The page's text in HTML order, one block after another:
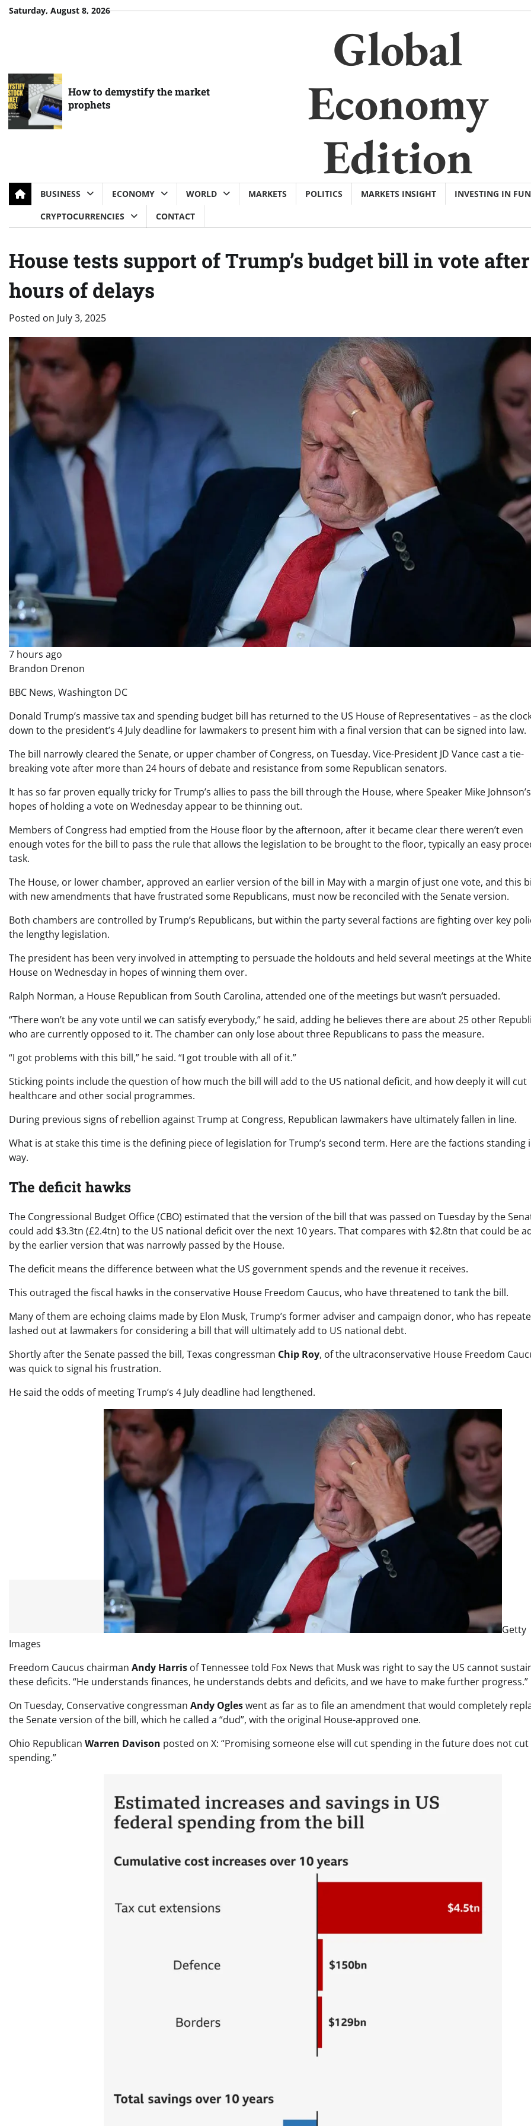
SkipSaturday, August 8, 2026
How to demystify the market
prophets
Global
Economy
Edition
BUSINESS ECONOMY WORLD MARKETS POLITICS MARKETS INSIGHT
INVESTING IN
CRYPTOCURRENCIES
CONTACT
House tests support of Trump’s budget bill in vote after
hours of delays
Posted on July 3, 2025
7 hours ago
Brandon Drenon
BBC News, Washington DC
Donald Trump’s massive tax and spending budget bill has returned to the US House of Representatives – as the
down to the president’s 4 July deadline for lawmakers to present him with a final version that can be signed into law.
The bill narrowly cleared the Senate, or upper chamber of Congress, on Tuesday. Vice-President JD Vance cast a tie-
breaking vote after more than 24 hours of debate and resistance from some Republican senators.
It has so far proven equally tricky for Trump’s allies to pass the bill through the House, where Speaker Mike Johnson’s
hopes of holding a vote on Wednesday appear to be thinning out.
Members of Congress had emptied from the House floor by the afternoon, after it became clear there weren’t even
enough votes for the bill to pass the rule that allows the legislation to be brought to the floor, typically an easy
task.
The House, or lower chamber, approved an earlier version of the bill in May with a margin of just one vote, and this
with new amendments that have frustrated some Republicans, must now be reconciled with the Senate version.
Both chambers are controlled by Trump’s Republicans, but within the party several factions are fighting over key
the lengthy legislation.
The president has been very involved in attempting to persuade the holdouts and held several meetings at the White
House on Wednesday in hopes of winning them over.
Ralph Norman, a House Republican from South Carolina, attended one of the meetings but wasn’t persuaded.
“There won’t be any vote until we can satisfy everybody,” he said, adding he believes there are about 25 other
who are currently opposed to it. The chamber can only lose about three Republicans to pass the measure.
“I got problems with this bill,” he said. “I got trouble with all of it.”
Sticking points include the question of how much the bill will add to the US national deficit, and how deeply it will cut
healthcare and other social programmes.
During previous signs of rebellion against Trump at Congress, Republican lawmakers have ultimately fallen in line.
What is at stake this time is the defining piece of legislation for Trump’s second term. Here are the factions standing
way.
The deficit hawks
The Congressional Budget Office (CBO) estimated that the version of the bill that was passed on Tuesday by the
could add $3.3tn (£2.4tn) to the US national deficit over the next 10 years. That compares with $2.8tn that could be
by the earlier version that was narrowly passed by the House.
The deficit means the difference between what the US government spends and the revenue it receives.
This outraged the fiscal hawks in the conservative House Freedom Caucus, who have threatened to tank the bill.
Many of them are echoing claims made by Elon Musk, Trump’s former adviser and campaign donor, who has
lashed out at lawmakers for considering a bill that will ultimately add to US national debt.
Shortly after the Senate passed the bill, Texas congressman Chip Roy, of the ultraconservative House Freedom
was quick to signal his frustration.
He said the odds of meeting Trump’s 4 July deadline had lengthened.
Getty
Images
Freedom Caucus chairman Andy Harris of Tennessee told Fox News that Musk was right to say the US cannot
these deficits. “He understands finances, he understands debts and deficits, and we have to make further progress.”
On Tuesday, Conservative congressman Andy Ogleswent as far as to file an amendment that would completely
the Senate version of the bill, which he called a “dud”, with the original House-approved one.
Ohio Republican Warren Davison posted on X: “Promising someone else will cut spending in the future does not cut
spending.”